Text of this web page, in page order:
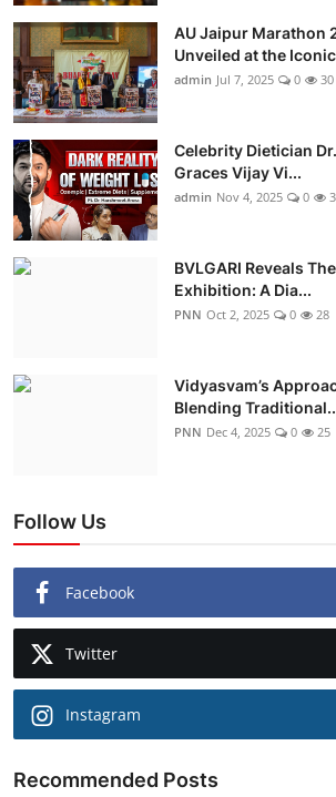
AU Jaipur Marathon
Unveiled at the Iconic
admin Jul 7, 2025 0 30
Celebrity Dietician
Graces Vijay Vi...
admin Nov 4, 2025 0
BVLGARI Reveals
Exhibition: A Dia...
PNN Oct 2, 2025 0 28
Vidyasvam’s
Blending
PNN Dec 4, 2025 0 25
Follow Us
Facebook
Twitter
Instagram
Recommended Posts